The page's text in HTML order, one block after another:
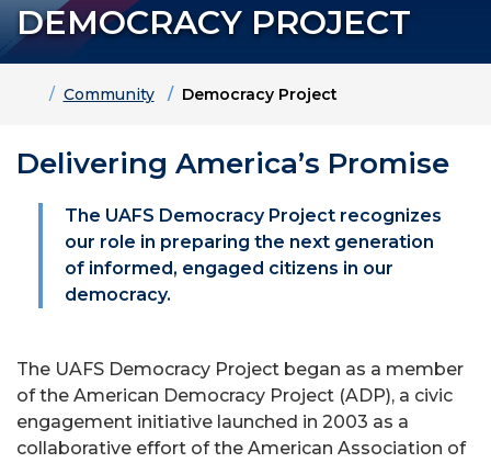
DEMOCRACY PROJECT
HomeCommunity Democracy Project
Delivering America’s Promise
The UAFS Democracy Project recognizes
our role in preparing the next generation
of informed, engaged citizens in our
democracy.
The UAFS Democracy Project began as a member
of the American Democracy Project (ADP), a civic
engagement initiative launched in 2003 as a
collaborative effort of the American Association of